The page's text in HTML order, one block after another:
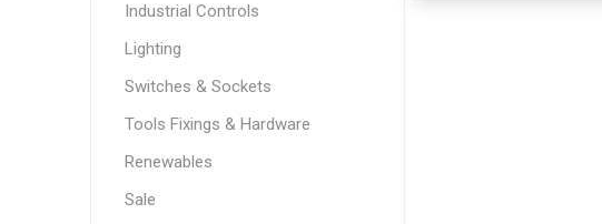
Industrial Controls
Lighting
Switches & Sockets
Tools Fixings & Hardware
Renewables
Sale